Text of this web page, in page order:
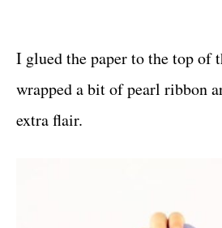
I glued the paper to the top of
wrapped a bit of pearl ribbon
extra flair.